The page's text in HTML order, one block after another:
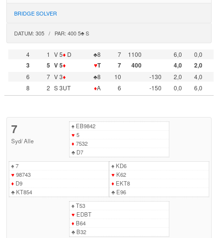
BRIDGE SOLVER
DATUM: 305 / PAR: 400 5♣ S
4 1 V 5♦D ♣8 7 1100 6,0
0,0
3
5 V 5♦ ♥T 7 400 4,0
2,0
6
7 V 3♦ ♣8 10 -130 2,0
4,0
8
2 S 3UT ♦A 6 -150 0,0 6,0
7
Syd/Alle
♠EB9842
♥ 5
♦ 7532
♣D7
♠7
♥ 98743
♦ D9
♣KT854
♠KD6
♥ K62
♦ EKT8
♣E96
♠T53
♥ EDBT
♦ B64
♣B32